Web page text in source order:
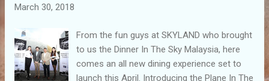
March 30, 2018
From the fun guys at SKYLAND who brought
to us the Dinner In The Sky Malaysia, here
comes an all new dining experience set to
launch this April. Introducing the Plane In The